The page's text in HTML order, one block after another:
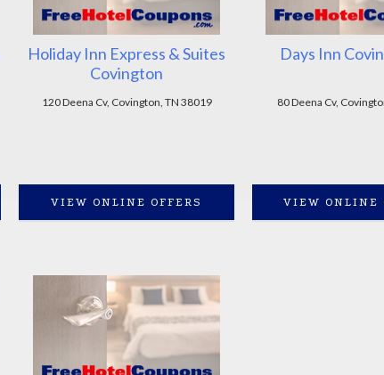
Holiday Inn Express & Suites
Covington
120 Deena Cv, Covington, TN 38019
VIEW ONLINE OFFERS
Days Inn
80 Deena Cv,
VIEW ONLINE